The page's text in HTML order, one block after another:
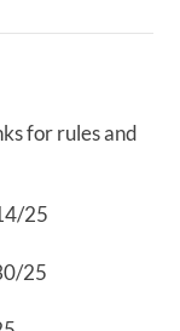
for rules and
25
25